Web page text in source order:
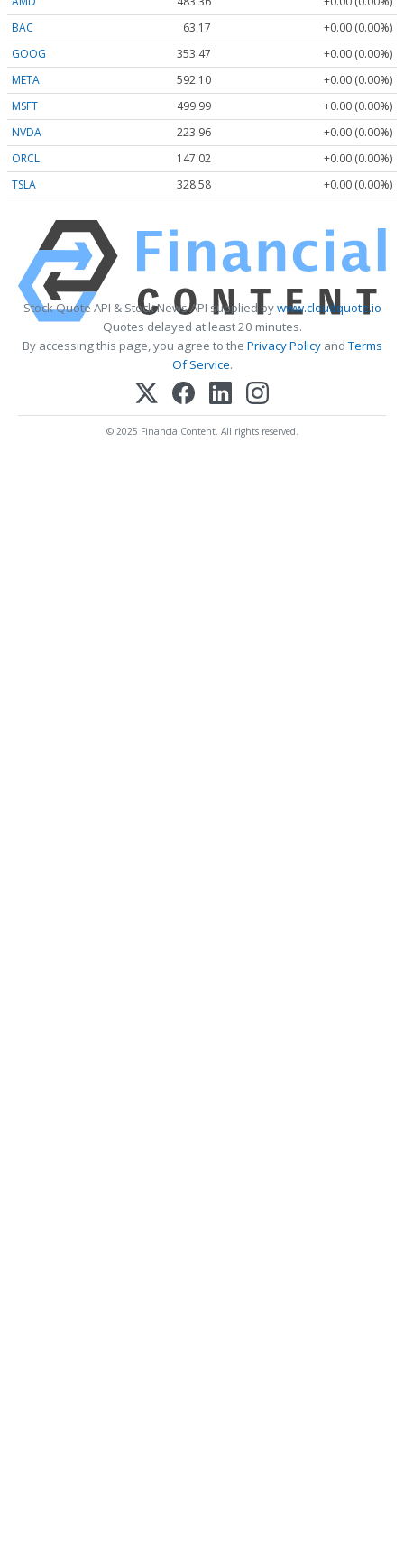
BAC
63.17
+0.00 (0.00%)
GOOG
353.47
+0.00 (0.00%)
META
592.10
+0.00 (0.00%)
MSFT
499.99
+0.00 (0.00%)
NVDA
223.96
+0.00 (0.00%)
ORCL
147.02
+0.00 (0.00%)
TSLA
328.58 +0.00 (0.00%)
Stock Quote API & Stock News API supplied bywww.cloudquote.io
Quotes delayed at least 20 minutes.
By accessing this page, you agree to the Privacy PolicyandTerms
Of Service.
© 2025 FinancialContent. All rights reserved.